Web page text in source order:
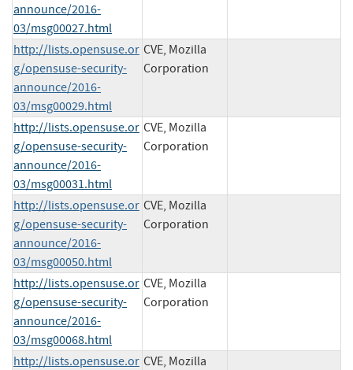
announce/2016-
03/msg00027.html
http://lists.opensuse.or
g/opensuse-security-
announce/2016-
03/msg00029.html
CVE, Mozilla
Corporation
http://lists.opensuse.or
g/opensuse-security-
announce/2016-
03/msg00031.html
CVE, Mozilla
Corporation
http://lists.opensuse.or
g/opensuse-security-
announce/2016-
03/msg00050.html
CVE, Mozilla
Corporation
http://lists.opensuse.or
g/opensuse-security-
announce/2016-
03/msg00068.html
CVE, Mozilla
Corporation
http://lists.opensuse.or CVE, Mozilla